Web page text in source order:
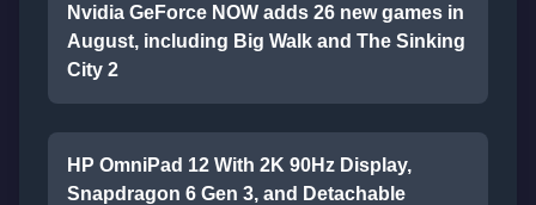
Nvidia GeForce NOW adds 26 new games in
August, including Big Walk and The Sinking
City 2
HP OmniPad 12 With 2K 90Hz Display,
Snapdragon 6 Gen 3, and Detachable